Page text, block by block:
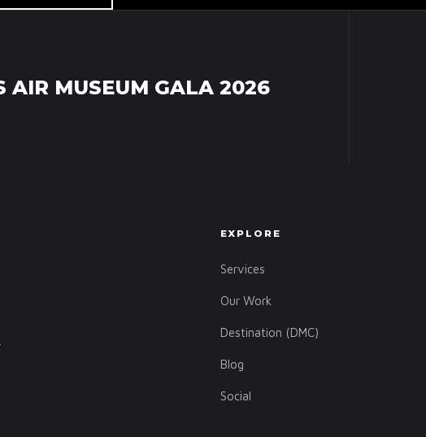
AIR MUSEUM GALA 2026
EXPLORE
Services
Our Work
Destination (DMC)
Blog
Social